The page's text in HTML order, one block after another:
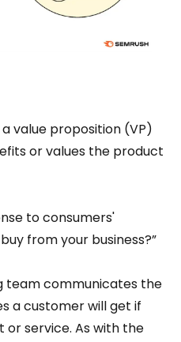
value proposition (VP)
or values the product
to consumers'
from your business?”
team communicates the
a customer will get if
service. As with the